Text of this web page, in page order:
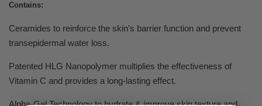
Contains:
Ceramides to reinforce the skin’s barrier function and prevent
transepidermal water loss.
Patented HLG Nanopolymer multiplies the effectiveness of
Vitamin C and provides a long-lasting effect.